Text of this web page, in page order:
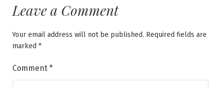
Leave a Comment
Your email address will not be published. Required fields are
marked *
Comment *